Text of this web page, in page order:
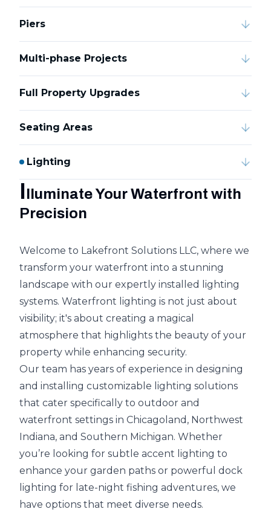
Piers
Multi-phase Projects
Full Property Upgrades
Seating Areas
Lighting
lluminate Your Waterfront with
Precision
Welcome to Lakefront Solutions LLC, where we
transform your waterfront into a stunning
landscape with our expertly installed lighting
systems. Waterfront lighting is not just about
visibility; it's about creating a magical
atmosphere that highlights the beauty of your
property while enhancing security.
Our team has years of experience in designing
and installing customizable lighting solutions
that cater specifically to outdoor and
waterfront settings in Chicagoland, Northwest
Indiana, and Southern Michigan. Whether
you’re looking for subtle accent lighting to
enhance your garden paths or powerful dock
lighting for late-night fishing adventures, we
have options that meet diverse needs.